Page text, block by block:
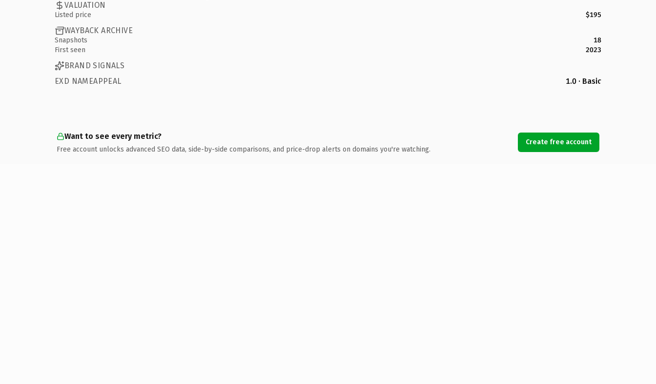
VALUATION
Listed price $195
WAYBACK ARCHIVE
Snapshots
18
First seen
2023
BRAND SIGNALS
EXD NAMEAPPEAL
1.0 · Basic
Want to see every metric?
Free account unlocks advanced SEO data, side-by-side comparisons, and price-drop alerts on domains you're watching.
Create free account